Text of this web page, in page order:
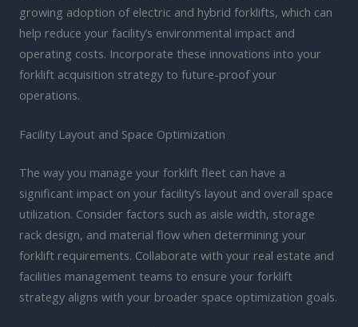
growing adoption of electric and hybrid forklifts, which can
help reduce your facility’s environmental impact and
operating costs. Incorporate these innovations into your
forklift acquisition strategy to future-proof your
operations.
Facility Layout and Space Optimization
The way you manage your forklift fleet can have a
significant impact on your facility’s layout and overall space
utilization. Consider factors such as aisle width, storage
rack design, and material flow when determining your
forklift requirements. Collaborate with your real estate and
facilities management teams to ensure your forklift
strategy aligns with your broader space optimization goals.